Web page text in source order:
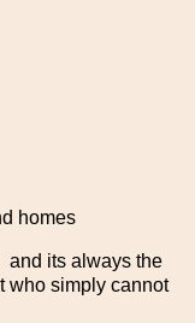
homes
and its always the
who simply cannot